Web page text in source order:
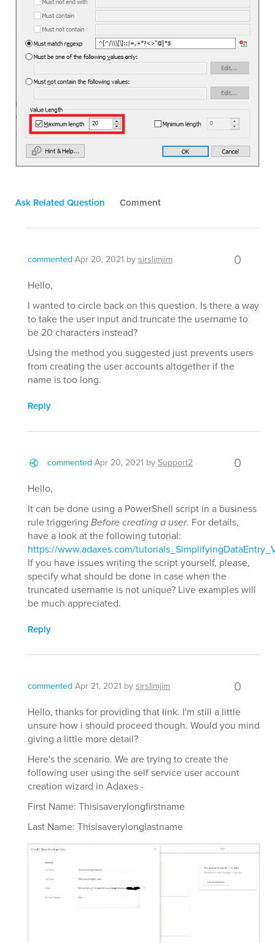
Ask Related Question Comment
commented Apr 20, 2021 bysirslimjim 0
Hello,
I wanted to circle back on this question. Is there a way
to take the user input and truncate the username to
be 20 characters instead?
Using the method you suggested just prevents users
from creating the user accounts altogether if the
name is too long.
Reply
commented Apr 20, 2021 bySupport2 0
Hello,
It can be done using a PowerShell script in a business
rule triggering Before creating a user. For details,
have a look at the following tutorial:
https://www.adaxes.com/
If you have issues writing the script yourself, please,
specify what should be done in case when the
truncated username is not unique? Live examples will
be much appreciated.
Reply
commented Apr 21, 2021 bysirslimjim 0
Hello, thanks for providing that link. I'm still a little
unsure how i should proceed though. Would you mind
giving a little more detail?
Here's the scenario. We are trying to create the
following user using the self service user account
creation wizard in Adaxes -
First Name: Thisisaverylongfirstname
Last Name: Thisisaverylonglastname